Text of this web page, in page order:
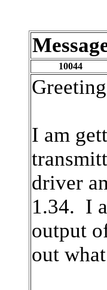
10044
I am
driver
1.34. I
output
out